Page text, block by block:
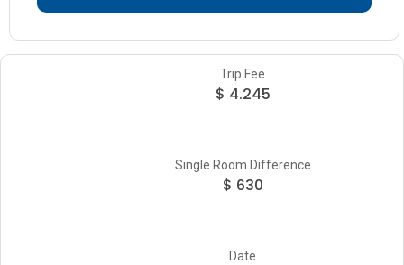
Trip Fee
$ 4.245
Single Room Difference
$ 630
Date